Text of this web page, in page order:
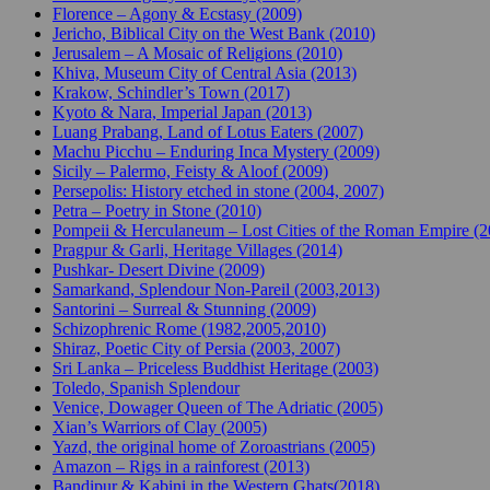
Florence – Agony & Ecstasy (2009)
Jericho, Biblical City on the West Bank (2010)
Jerusalem – A Mosaic of Religions (2010)
Khiva, Museum City of Central Asia (2013)
Krakow, Schindler’s Town (2017)
Kyoto & Nara, Imperial Japan (2013)
Luang Prabang, Land of Lotus Eaters (2007)
Machu Picchu – Enduring Inca Mystery (2009)
Sicily – Palermo, Feisty & Aloof (2009)
Persepolis: History etched in stone (2004, 2007)
Petra – Poetry in Stone (2010)
Pompeii & Herculaneum – Lost Cities of the Roman Empire
Pragpur & Garli, Heritage Villages (2014)
Pushkar- Desert Divine (2009)
Samarkand, Splendour Non-Pareil (2003,2013)
Santorini – Surreal & Stunning (2009)
Schizophrenic Rome (1982,2005,2010)
Shiraz, Poetic City of Persia (2003, 2007)
Sri Lanka – Priceless Buddhist Heritage (2003)
Toledo, Spanish Splendour
Venice, Dowager Queen of The Adriatic (2005)
Xian’s Warriors of Clay (2005)
Yazd, the original home of Zoroastrians (2005)
Amazon – Rigs in a rainforest (2013)
Bandipur & Kabini in the Western Ghats(2018)